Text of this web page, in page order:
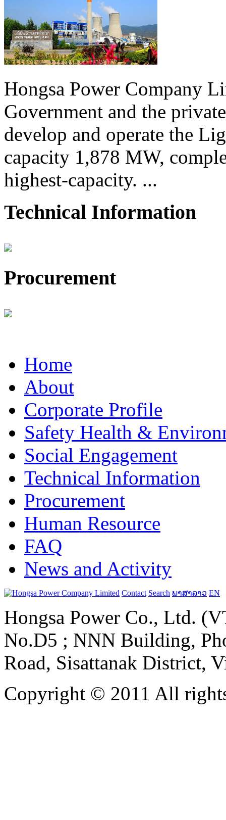
Hongsa Power Company
Government and the
develop and operate the
capacity 1,878 MW,
highest-capacity. ...
Technical Information
Procurement
Home
About
Corporate Profile
Safety Health &
Social Engagement
Technical Information
Procurement
Human Resource
FAQ
News and Activity
Contact Search ພາສາລາວ EN
Hongsa Power Co., Ltd.
No.D5 ; NNN Building,
Road, Sisattanak District,
Copyright © 2011 All